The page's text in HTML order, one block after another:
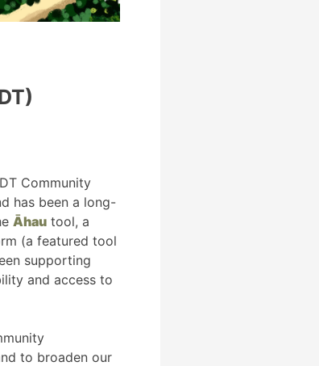
Community
has been a long-
Āhau tool, a
(a featured tool
supporting
and access to
to broaden our